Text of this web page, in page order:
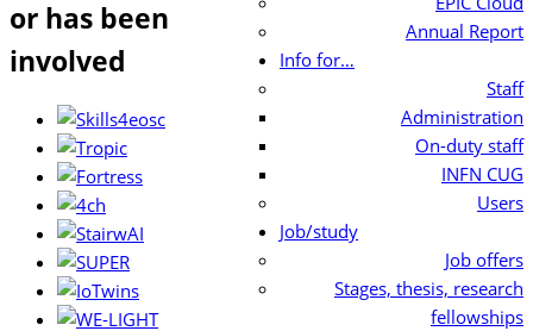
Annual Report
Info for…
Staff
Administration
On-duty staff
INFN CUG
Users
Job/study
Job offers
Stages, thesis, research
fellowships
or has been
involved